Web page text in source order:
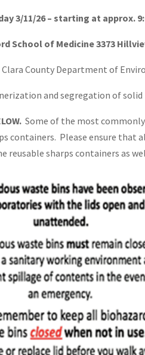
3/11/26 – starting at approx.
School of Medicine 3373
Clara County Department of
and segregation of solid
Some of the most
containers. Please ensure that
reusable sharps containers as